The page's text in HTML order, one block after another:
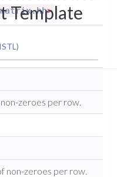
Template
>
zeroes per row.
non-zeroes per row.